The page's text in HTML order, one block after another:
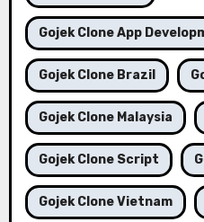
Gojek Clone App
Gojek Clone Brazil
Gojek Clone Malaysia
Gojek Clone Script
Gojek Clone Vietnam